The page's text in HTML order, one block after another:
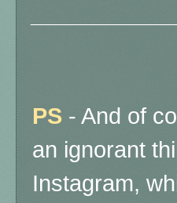
PS - And of
an ignorant
Instagram,